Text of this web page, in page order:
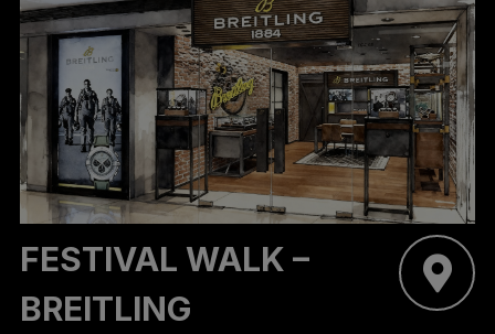
‬FESTIVAL WALK –
BREITLING